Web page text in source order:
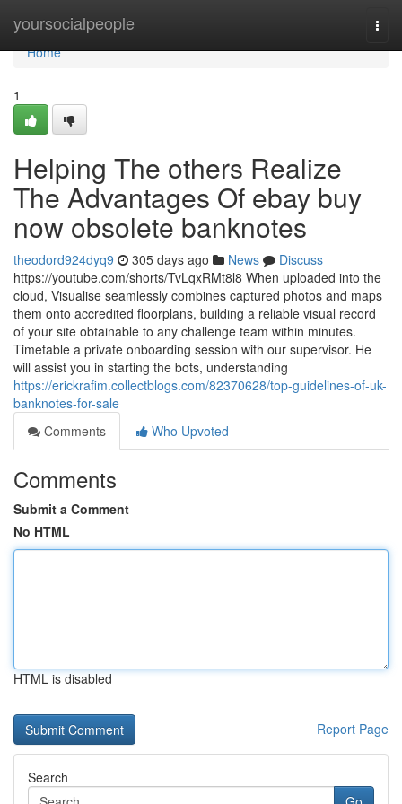
yoursocialpeople
Home
Home
1
Helping The others Realize
The Advantages Of ebay buy
now obsolete banknotes
theodord924dyq9 305 days ago News
Discuss
https://youtube.com/shorts/TvLqxRMt8l8 When uploaded into the
cloud, Visualise seamlessly combines captured photos and maps
them onto accredited floorplans, building a reliable visual record
of your site obtainable to any challenge team within minutes.
Timetable a private onboarding session with our supervisor. He
will assist you in starting the bots, understanding
https://erickrafim.collectblogs.com/82370628/top-guidelines-of-uk-
banknotes-for-sale
Comments
Who Upvoted
Comments
Submit a Comment
No HTML
HTML is disabled
Report Page
Search